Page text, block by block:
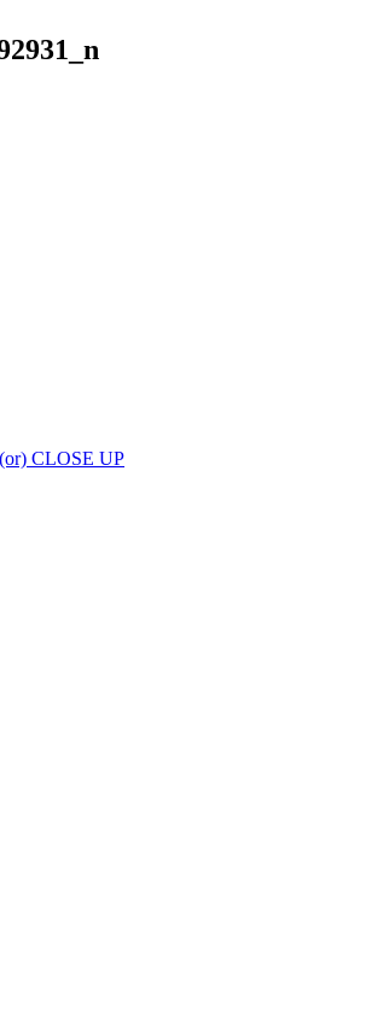
Week 29: MACRO (or) CLOSE UP